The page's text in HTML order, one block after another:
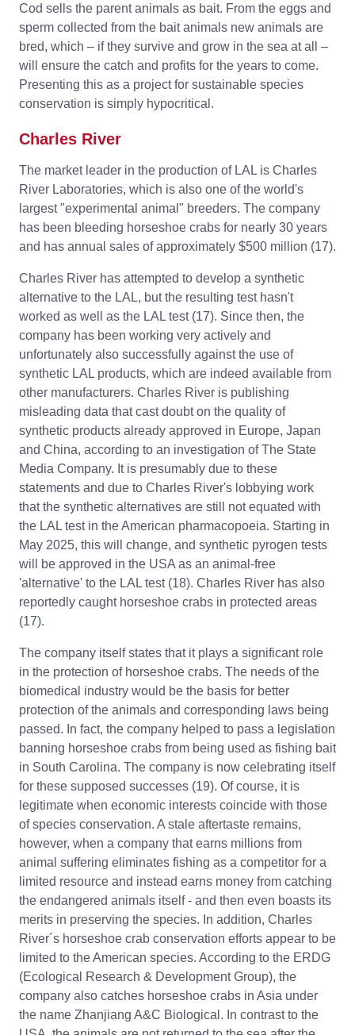
Cod sells the parent animals as bait. From the eggs and
sperm collected from the bait animals new animals are
bred, which – if they survive and grow in the sea at all –
will ensure the catch and profits for the years to come.
Presenting this as a project for sustainable species
conservation is simply hypocritical.
Charles River
The market leader in the production of LAL is Charles
River Laboratories, which is also one of the world's
largest "experimental animal" breeders. The company
has been bleeding horseshoe crabs for nearly 30 years
and has annual sales of approximately $500 million (17).
Charles River has attempted to develop a synthetic
alternative to the LAL, but the resulting test hasn't
worked as well as the LAL test (17). Since then, the
company has been working very actively and
unfortunately also successfully against the use of
synthetic LAL products, which are indeed available from
other manufacturers. Charles River is publishing
misleading data that cast doubt on the quality of
synthetic products already approved in Europe, Japan
and China, according to an investigation of The State
Media Company. It is presumably due to these
statements and due to Charles River's lobbying work
that the synthetic alternatives are still not equated with
the LAL test in the American pharmacopoeia. Starting in
May 2025, this will change, and synthetic pyrogen tests
will be approved in the USA as an animal-free
'alternative' to the LAL test (18). Charles River has also
reportedly caught horseshoe crabs in protected areas
(17).
The company itself states that it plays a significant role
in the protection of horseshoe crabs. The needs of the
biomedical industry would be the basis for better
protection of the animals and corresponding laws being
passed. In fact, the company helped to pass a legislation
banning horseshoe crabs from being used as fishing bait
in South Carolina. The company is now celebrating itself
for these supposed successes (19). Of course, it is
legitimate when economic interests coincide with those
of species conservation. A stale aftertaste remains,
however, when a company that earns millions from
animal suffering eliminates fishing as a competitor for a
limited resource and instead earns money from catching
the endangered animals itself - and then even boasts its
merits in preserving the species. In addition, Charles
River´s horseshoe crab conservation efforts appear to be
limited to the American species. According to the ERDG
(Ecological Research & Development Group), the
company also catches horseshoe crabs in Asia under
the name Zhanjiang A&C Biological. In contrast to the